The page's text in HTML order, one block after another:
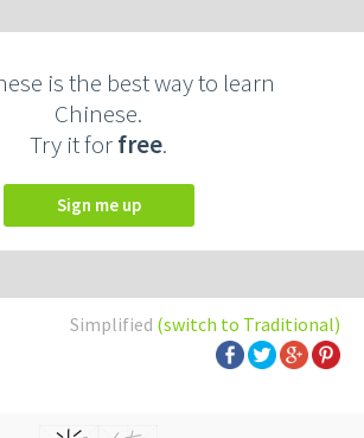
is the best way to learn
Chinese.
Try it forfree.
Sign me up
Simplified (switch to Traditional)